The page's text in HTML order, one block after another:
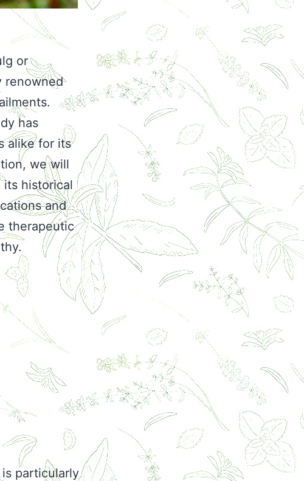
or
renowned
has
alike for its
we will
historical
and
therapeutic
particularly